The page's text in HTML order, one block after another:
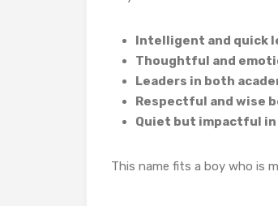
Intelligent and quick
Thoughtful and
Leaders in both
Respectful and wise
Quiet but impactful
This name fits a boy who is